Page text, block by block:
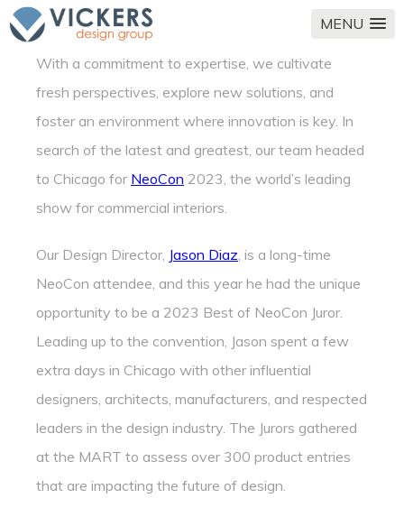
MENU
With a commitment to expertise, we cultivate
fresh perspectives, explore new solutions, and
foster an environment where innovation is key. In
search of the latest and greatest, our team headed
to Chicago for NeoCon 2023, the world’s leading
show for commercial interiors.
Our Design Director, Jason Diaz, is a long-time
NeoCon attendee, and this year he had the unique
opportunity to be a 2023 Best of NeoCon Juror.
Leading up to the convention, Jason spent a few
extra days in Chicago with other influential
designers, architects, manufacturers, and respected
leaders in the design industry. The Jurors gathered
at the MART to assess over 300 product entries
that are impacting the future of design.